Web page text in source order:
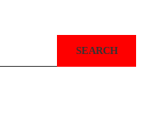
SEARCH